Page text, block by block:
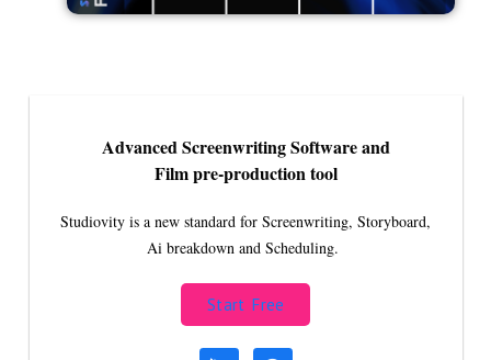
Advanced Screenwriting Software and
Film pre-production tool
Studiovity is a new standard for Screenwriting, Storyboard,
Ai breakdown and Scheduling.
Start Free